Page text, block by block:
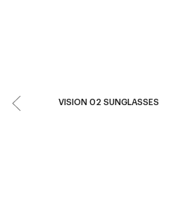
VISION 02 SUNGLASSES